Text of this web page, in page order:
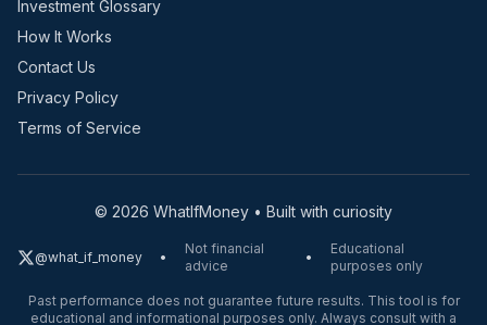
Investment Glossary
How It Works
Contact Us
Privacy Policy
Terms of Service
© 2026 WhatIfMoney • Built with curiosity
@what_if_money •
Not financial
advice
•
Educational
purposes only
Past performance does not guarantee future results. This tool is for
educational and informational purposes only. Always consult with a